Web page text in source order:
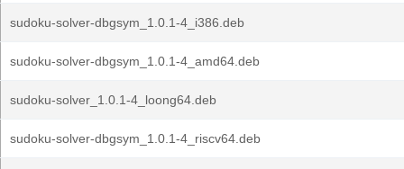
sudoku-solver-dbgsym_1.0.1-4_i386.deb
sudoku-solver-dbgsym_1.0.1-4_amd64.deb
sudoku-solver_1.0.1-4_loong64.deb
sudoku-solver-dbgsym_1.0.1-4_riscv64.deb